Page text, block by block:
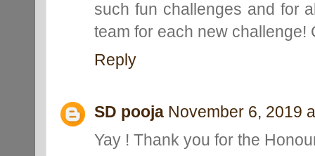
such fun challenges and for
team for each new challenge!
Reply
SD pooja November 6, 2019
Yay ! Thank you for the